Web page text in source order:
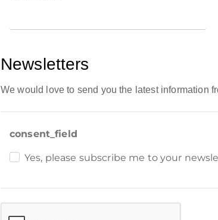
Newsletters
We would love to send you the latest information
consent_field
Yes, please subscribe me to your